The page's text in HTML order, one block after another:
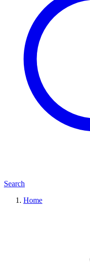
Search
Home